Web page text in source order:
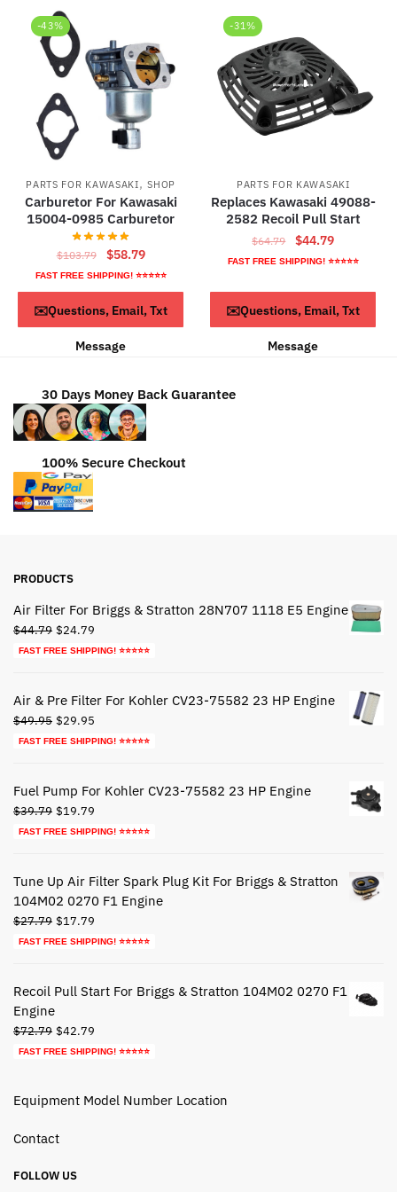
-43%
PARTS FOR KAWASAKI,SHOP
Carburetor For Kawasaki
15004-0985 Carburetor
$103.79
Original
price
was:
$103.79.
$58.79Current
price
is:
$58.79.
FAST FREE SHIPPING! ⭐⭐⭐⭐⭐
ADD TO CART
✉️Questions, Email, Txt
Message
-31%
PARTS FOR KAWASAKI
Replaces Kawasaki 49088-
2582 Recoil Pull Start
$64.79
Original
price
$44.79Current
price
$44.79.
FAST FREE SHIPPING! ⭐⭐⭐⭐⭐
ADD TO CART
✉️Questions, Email, Txt
Message
30 Days Money Back Guarantee
100% Secure Checkout
PRODUCTS
Air Filter For Briggs & Stratton 28N707 1118 E5 Engine
$44.79 Original
price
$24.79
price
FAST FREE SHIPPING! ⭐⭐⭐⭐⭐
Air & Pre Filter For Kohler CV23-75582 23 HP Engine
$49.95 Original
price
$29.95
price
FAST FREE SHIPPING! ⭐⭐⭐⭐⭐
Fuel Pump For Kohler CV23-75582 23 HP Engine
$39.79 Original
price
$19.79
price
FAST FREE SHIPPING! ⭐⭐⭐⭐⭐
Tune Up Air Filter Spark Plug Kit For Briggs & Stratton
104M02 0270 F1 Engine
$27.79 Original
price
$17.79
price
FAST FREE SHIPPING! ⭐⭐⭐⭐⭐
Recoil Pull Start For Briggs & Stratton 104M02 0270 F1
Engine
$72.79 Original
price
$42.79
price
FAST FREE SHIPPING! ⭐⭐⭐⭐⭐
Equipment Model Number Location
Contact
FOLLOW US